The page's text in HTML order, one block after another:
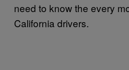
need to know the every
California drivers.